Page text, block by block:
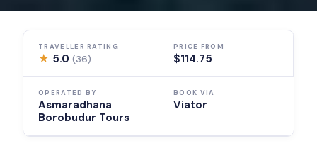
TRAVELLER RATING
★ 5.0(36)
PRICE FROM
$114.75
OPERATED BY
Asmaradhana
Borobudur Tours
BOOK VIA
Viator